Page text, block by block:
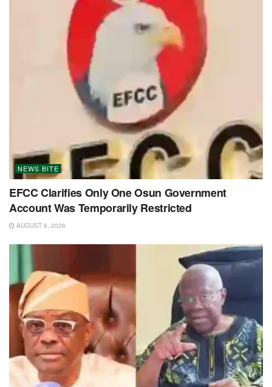
NEWS BITE
EFCC Clarifies Only One Osun Government
Account Was Temporarily Restricted
AUGUST 6, 2026